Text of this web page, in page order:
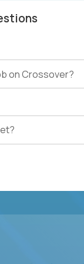
on Crossover?